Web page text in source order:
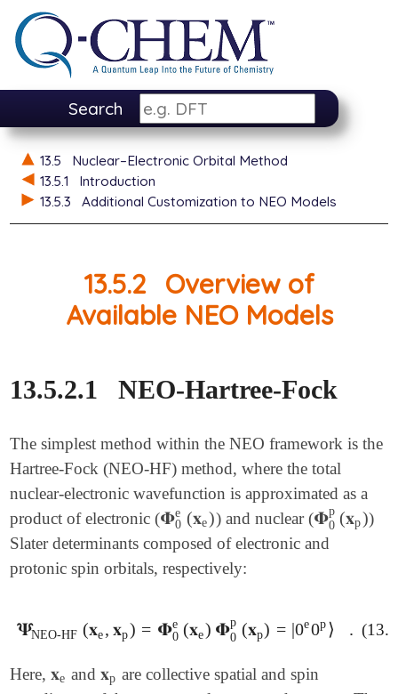
Search
13.5
Nuclear–Electronic Orbital Method
13.5.1
Introduction
13.5.3
Additional Customization to NEO Models
13.5.2 Overview of
Available NEO Models
13.5.2.1 NEO-Hartree-Fock
The simplest method within the NEO framework is the
Hartree-Fock (NEO-HF) method, where the total
nuclear-electronic wavefunction is approximated as a
product of electronic (𝚽e
0 (𝐱e)
𝚽0 e(𝐱e)) and nuclear (𝚽p
0 (𝐱p)
𝚽0 p(𝐱p)
)
Slater determinants composed of electronic and
protonic spin orbitals, respectively:
𝚿NEO-HF (𝐱e, 𝐱p) = 𝚽e
0 (𝐱e) 𝚽p
0 (𝐱p) = |0e0p⟩ .
𝚿NEO-HF(𝐱e,𝐱p =𝚽 0e(𝐱 e)𝚽 0p(𝐱 p)= |0e0p⟩
Here,𝐱e
𝐱e and𝐱p
𝐱p are collective spatial and spin